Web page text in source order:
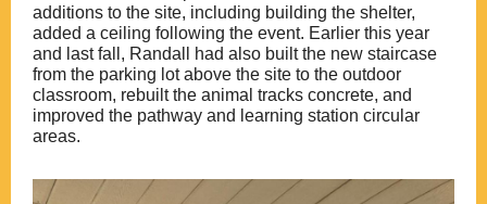
additions to the site, including building the shelter,
added a ceiling following the event. Earlier this year
and last fall, Randall had also built the new staircase
from the parking lot above the site to the outdoor
classroom, rebuilt the animal tracks concrete, and
improved the pathway and learning station circular
areas.